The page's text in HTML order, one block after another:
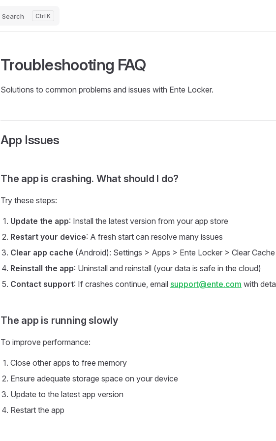
Search K
Troubleshooting FAQ
Solutions to common problems and issues with Ente Locker.
App Issues
The app is crashing. What should I do?
Try these steps:
Update the app: Install the latest version from your app store
Restart your device: A fresh start can resolve many issues
Clear app cache (Android): Settings > Apps > Ente Locker > Clear Cache
Reinstall the app: Uninstall and reinstall (your data is safe in the cloud)
Contact support: If crashes continue, email support@ente.com with
The app is running slowly
To improve performance:
Close other apps to free memory
Ensure adequate storage space on your device
Update to the latest app version
Restart the app